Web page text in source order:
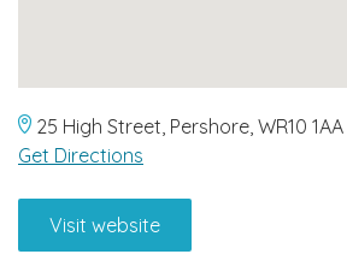
25 High Street, Pershore, WR10 1AA
Get Directions
Visit website